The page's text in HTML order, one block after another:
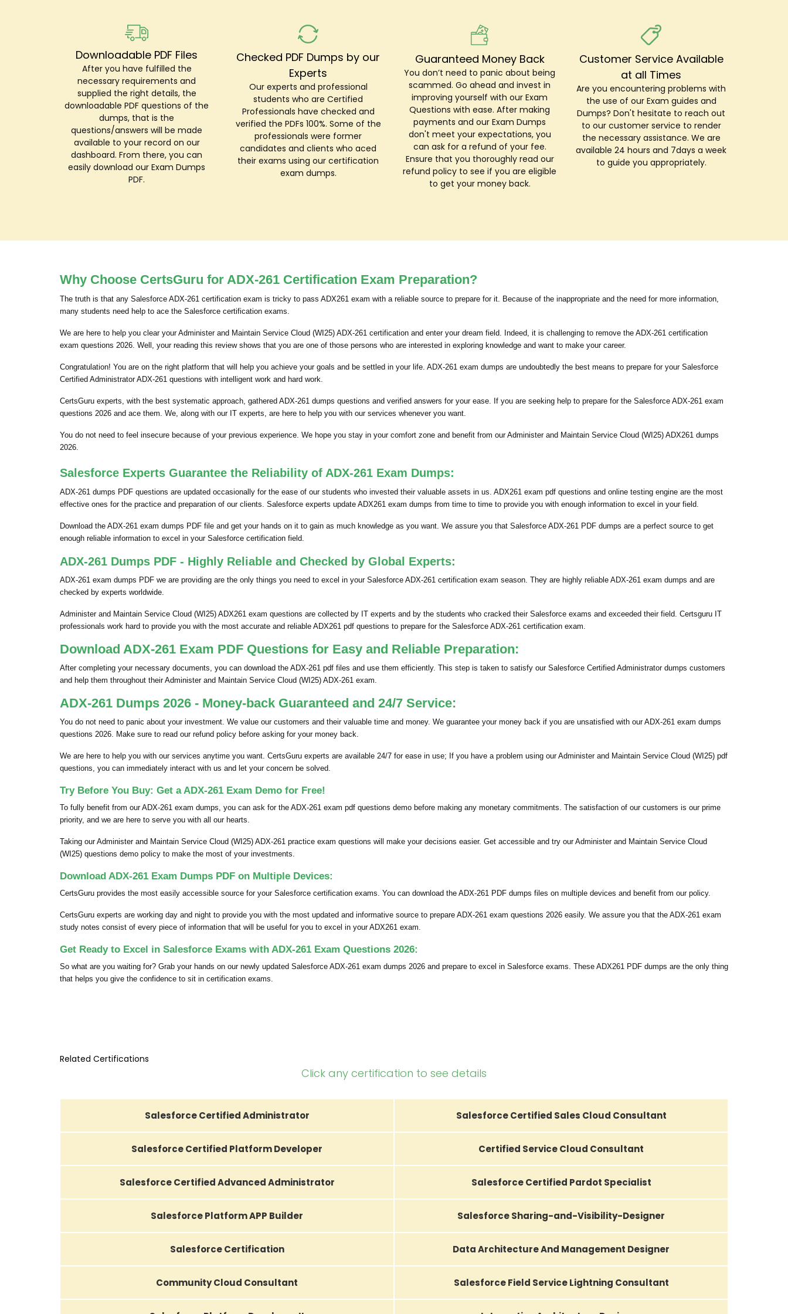
Downloadable PDF Files
After you have fulfilled the
necessary requirements and
supplied the right details, the
downloadable PDF questions of the
dumps, that is the
questions/answers will be made
available to your record on our
dashboard. From there, you can
easily download our Exam Dumps
PDF.
Checked PDF Dumps by our
Experts
Our experts and professional
students who are Certified
Professionals have checked and
verified the PDFs 100%. Some of the
professionals were former
candidates and clients who aced
their exams using our certification
exam dumps.
Guaranteed Money Back
You don’t need to panic about being
scammed. Go ahead and invest in
improving yourself with our Exam
Questions with ease. After making
payments and our Exam Dumps
don't meet your expectations, you
can ask for a refund of your fee.
Ensure that you thoroughly read our
refund policy to see if you are eligible
to get your money back.
Customer Service Available
at all Times
Are you encountering problems with
the use of our Exam guides and
Dumps? Don't hesitate to reach out
to our customer service to render
the necessary assistance. We are
available 24 hours and 7days a week
to guide you appropriately.
Why Choose CertsGuru for ADX-261 Certification Exam Preparation?
The truth is that any Salesforce ADX-261 certification exam is tricky to pass ADX261 exam with a reliable source to prepare for it. Because of the inappropriate and the need for more information,
many students need help to ace the Salesforce certification exams.
We are here to help you clear your Administer and Maintain Service Cloud (WI25) ADX-261 certification and enter your dream field. Indeed, it is challenging to remove the ADX-261 certification
exam questions 2026. Well, your reading this review shows that you are one of those persons who are interested in exploring knowledge and want to make your career.
Congratulation! You are on the right platform that will help you achieve your goals and be settled in your life. ADX-261 exam dumps are undoubtedly the best means to prepare for your Salesforce
Certified Administrator ADX-261 questions with intelligent work and hard work.
CertsGuru experts, with the best systematic approach, gathered ADX-261 dumps questions and verified answers for your ease. If you are seeking help to prepare for the Salesforce ADX-261 exam
questions 2026 and ace them. We, along with our IT experts, are here to help you with our services whenever you want.
You do not need to feel insecure because of your previous experience. We hope you stay in your comfort zone and benefit from our Administer and Maintain Service Cloud (WI25) ADX261 dumps
2026.
Salesforce Experts Guarantee the Reliability of ADX-261 Exam Dumps:
ADX-261 dumps PDF questions are updated occasionally for the ease of our students who invested their valuable assets in us. ADX261 exam pdf questions and online testing engine are the most
effective ones for the practice and preparation of our clients. Salesforce experts update ADX261 exam dumps from time to time to provide you with enough information to excel in your field.
Download the ADX-261 exam dumps PDF file and get your hands on it to gain as much knowledge as you want. We assure you that Salesforce ADX-261 PDF dumps are a perfect source to get
enough reliable information to excel in your Salesforce certification field.
ADX-261 Dumps PDF - Highly Reliable and Checked by Global Experts:
ADX-261 exam dumps PDF we are providing are the only things you need to excel in your Salesforce ADX-261 certification exam season. They are highly reliable ADX-261 exam dumps and are
checked by experts worldwide.
Administer and Maintain Service Cloud (WI25) ADX261 exam questions are collected by IT experts and by the students who cracked their Salesforce exams and exceeded their field. Certsguru IT
professionals work hard to provide you with the most accurate and reliable ADX261 pdf questions to prepare for the Salesforce ADX-261 certification exam.
Download ADX-261 Exam PDF Questions for Easy and Reliable Preparation:
After completing your necessary documents, you can download the ADX-261 pdf files and use them efficiently. This step is taken to satisfy our Salesforce Certified Administrator dumps customers
and help them throughout their Administer and Maintain Service Cloud (WI25) ADX-261 exam.
ADX-261 Dumps 2026 - Money-back Guaranteed and 24/7 Service:
You do not need to panic about your investment. We value our customers and their valuable time and money. We guarantee your money back if you are unsatisfied with our ADX-261 exam dumps
questions 2026. Make sure to read our refund policy before asking for your money back.
We are here to help you with our services anytime you want. CertsGuru experts are available 24/7 for ease in use; If you have a problem using our Administer and Maintain Service Cloud (WI25) pdf
questions, you can immediately interact with us and let your concern be solved.
Try Before You Buy: Get a ADX-261 Exam Demo for Free!
To fully benefit from our ADX-261 exam dumps, you can ask for the ADX-261 exam pdf questions demo before making any monetary commitments. The satisfaction of our customers is our prime
priority, and we are here to serve you with all our hearts.
Taking our Administer and Maintain Service Cloud (WI25) ADX-261 practice exam questions will make your decisions easier. Get accessible and try our Administer and Maintain Service Cloud
(WI25) questions demo policy to make the most of your investments.
Download ADX-261 Exam Dumps PDF on Multiple Devices:
CertsGuru provides the most easily accessible source for your Salesforce certification exams. You can download the ADX-261 PDF dumps files on multiple devices and benefit from our policy.
CertsGuru experts are working day and night to provide you with the most updated and informative source to prepare ADX-261 exam questions 2026 easily. We assure you that the ADX-261 exam
study notes consist of every piece of information that will be useful for you to excel in your ADX261 exam.
Get Ready to Excel in Salesforce Exams with ADX-261 Exam Questions 2026:
So what are you waiting for? Grab your hands on our newly updated Salesforce ADX-261 exam dumps 2026 and prepare to excel in Salesforce exams. These ADX261 PDF dumps are the only thing
that helps you give the confidence to sit in certification exams.
Related Certifications
Click any certification to see details
Salesforce Certified Administrator Salesforce Certified Sales Cloud Consultant
Salesforce Certified Platform Developer Certified Service Cloud Consultant
Salesforce Certified Advanced Administrator Salesforce Certified Pardot Specialist
Salesforce Platform APP Builder Salesforce Sharing-and-Visibility-Designer
Salesforce Certification Data Architecture And Management Designer
Community Cloud Consultant Salesforce Field Service Lightning Consultant